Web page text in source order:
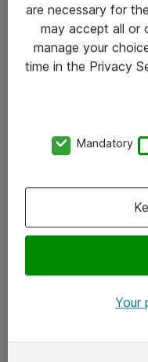
Kontakt
Kontakt oss
x.com
are necessary for
may accept all or
manage your
time in the Privacy
Mandatory
Your